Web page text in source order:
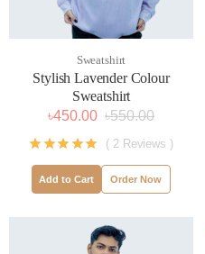
Sweatshirt
Stylish Lavender Colour
Sweatshirt
৳450.00 ৳550.00
( 2 Reviews )
Add to Cart Order Now